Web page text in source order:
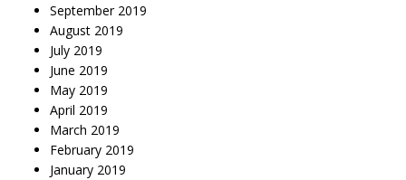
September 2019
August 2019
July 2019
June 2019
May 2019
April 2019
March 2019
February 2019
January 2019